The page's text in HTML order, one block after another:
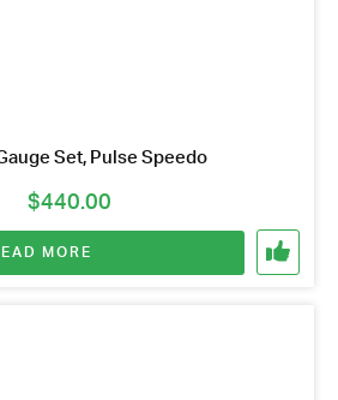
Set, Pulse Speedo
$440.00
MORE